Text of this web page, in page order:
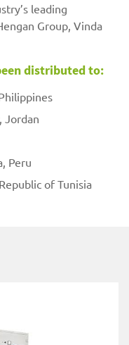
leading
Group, Vinda
distributed to:
Jordan
Peru
of Tunisia